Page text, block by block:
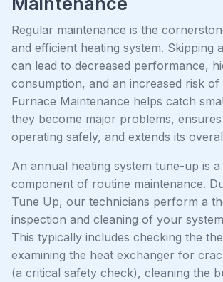
Regular maintenance is the
and efficient heating system. Skipping
can lead to decreased performance,
consumption, and an increased risk of
Furnace Maintenance helps catch
they become major problems,
operating safely, and extends its
An annual heating system tune-up is
component of routine maintenance.
Tune Up, our technicians perform a
inspection and cleaning of your
This typically includes checking the
examining the heat exchanger for
(a critical safety check), cleaning the